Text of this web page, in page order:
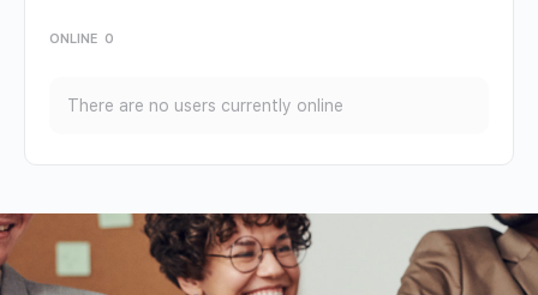
ONLINE 0
There are no users currently online